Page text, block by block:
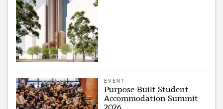
EVENT
Purpose-Built Student
Accommodation Summit
2026